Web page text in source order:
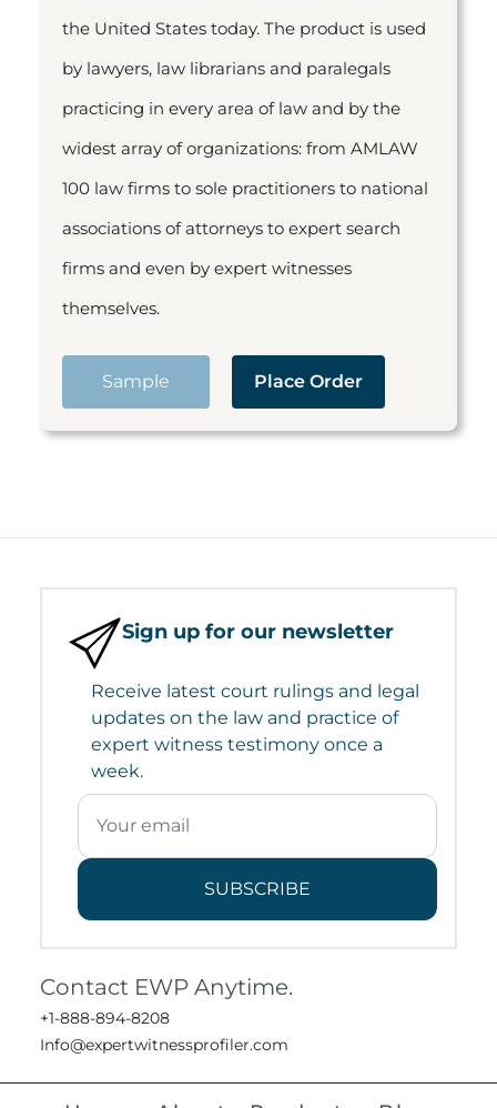
the United States today. The product is used
by lawyers, law librarians and paralegals
practicing in every area of law and by the
widest array of organizations: from AMLAW
100 law firms to sole practitioners to national
associations of attorneys to expert search
firms and even by expert witnesses
themselves.
Sample Place Order
Sign up for our newsletter
Receive latest court rulings and legal
updates on the law and practice of
expert witness testimony once a
week.
SUBSCRIBE
Contact EWP Anytime.
+1-888-894-8208
Info@expertwitnessprofiler.com